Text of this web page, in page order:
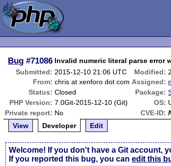
Bug #71086 Invalid numeric literal parse
Submitted: 2015-12-10 21:06 UTC Modified:
From: chris at xenforo dot com Assigned:
Status: Closed Package:
PHP Version: 7.0Git-2015-12-10 (Git) OS:
Private report: No CVE-ID:
View
Developer Edit
Welcome! If you don't have a Git account,
If you reported this bug, you canedit this